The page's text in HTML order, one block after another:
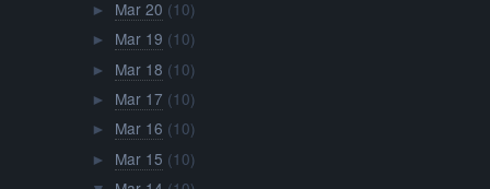
► Mar 20 (10)
► Mar 19 (10)
► Mar 18 (10)
► Mar 17 (10)
► Mar 16 (10)
► Mar 15 (10)